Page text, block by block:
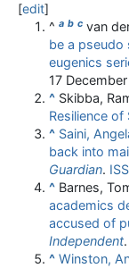
[edit]
^ a b c van
be a pseudo
eugenics
17 December
^ Skibba,
Resilience of
^ Saini,
back into
Guardian.
^ Barnes,
academics
accused of
Independent
^ Winston,